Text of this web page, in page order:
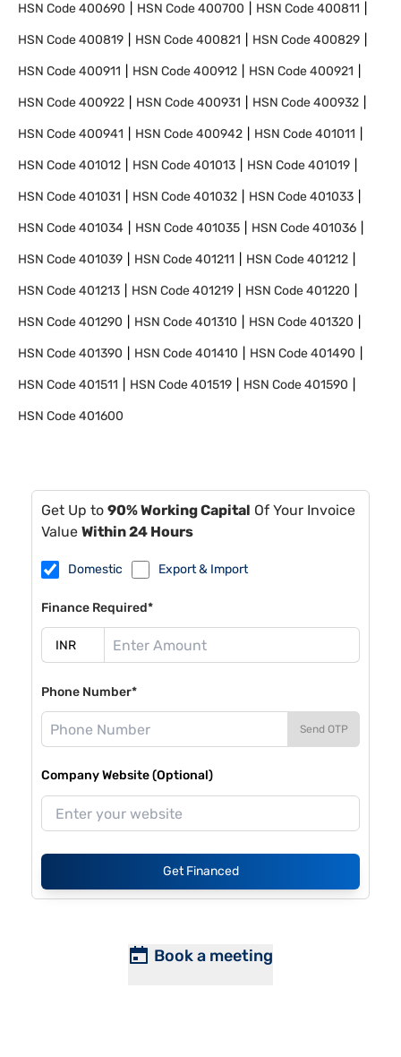
HSN Code400690 HSN Code400700 HSN Code400811
HSN Code400819 HSN Code400821 HSN Code400829
HSN Code400911 HSN Code400912 HSN Code400921
HSN Code400922 HSN Code400931 HSN Code400932
HSN Code400941 HSN Code400942 HSN Code401011
HSN Code401012 HSN Code401013 HSN Code401019
HSN Code401031 HSN Code401032 HSN Code401033
HSN Code401034 HSN Code401035 HSN Code401036
HSN Code401039 HSN Code401211 HSN Code401212
HSN Code401213 HSN Code401219 HSN Code401220
HSN Code401290 HSN Code401310 HSN Code401320
HSN Code401390 HSN Code401410 HSN Code401490
HSN Code401511 HSN Code401519 HSN Code401590
HSN Code401600
Get Up to 90% Working Capital Of Your Invoice
Value Within 24 Hours
Domestic Export & Import
Finance Required*
Phone Number*
Send OTP
Company Website (Optional)
Get Financed
Book a meeting